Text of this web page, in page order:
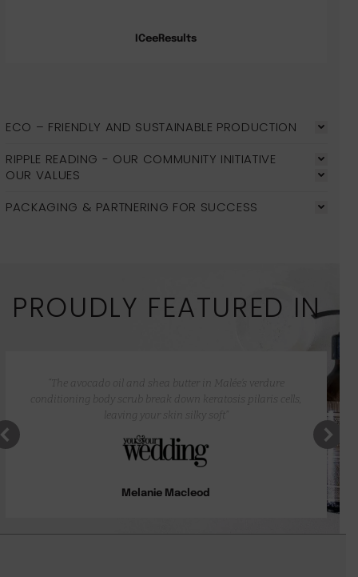
ICeeResults
ECO – FRIENDLY AND SUSTAINABLE PRODUCTION
RIPPLE READING - OUR COMMUNITY INITIATIVE
OUR VALUES
PACKAGING & PARTNERING FOR SUCCESS
PROUDLY FEATURED IN
Melanie Macleod
“The avocado oil and shea butter in Malée’s verdure
conditioning body scrub break down keratosis pilaris cells,
leaving your skin silky soft”